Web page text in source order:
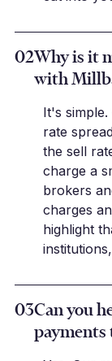
02Why is it
with
It's
rate
the sell
charge a
brokers
charges
highlight
03Can you